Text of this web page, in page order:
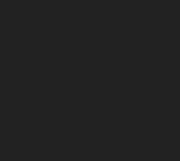
Tincture
Chocolate Brownie
Gobble Lollipops
Haze Lollipops
Melon Lollipops
Apple Lollipops
Daze Lollipops
Buzz Lollipops